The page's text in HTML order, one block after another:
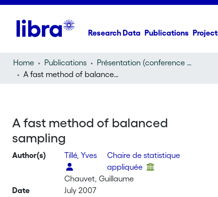
Research Data Publications
Home Publications
Présentation (conference presentation)
A fast method of balanced sampling
A fast method of balanced
sampling
Author(s) Tillé, Yves
Chaire de statistique
appliquée
Chauvet, Guillaume
Date
July 2007